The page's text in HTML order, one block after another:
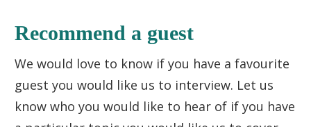
Recommend a guest
We would love to know if you have a favourite
guest you would like us to interview. Let us
know who you would like to hear of if you have